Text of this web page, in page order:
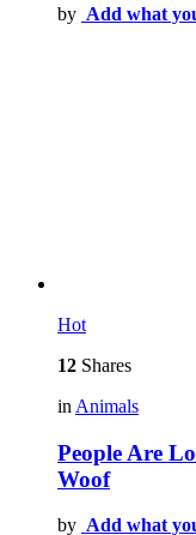
by Add what
Hot
12 Shares
in Animals
People Are
Woof
by Add what